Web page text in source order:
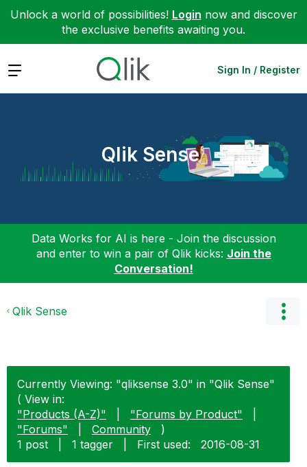
Unlock a world of possibilities! Login now and discover
the exclusive benefits awaiting you.
Expand Sign In / Register
Qlik Sense
Data Works for AI is here - Join the discussion
and enter to win a pair of Qlik kicks: Join the
Conversation!
Qlik Sense
Currently Viewing: "qliksense 3.0" in "Qlik Sense"
( View in:
"Products (A-Z)"
"Forums by Product"
"Forums"
Community
)
1 post
1 tagger First used: ‎2016-08-31